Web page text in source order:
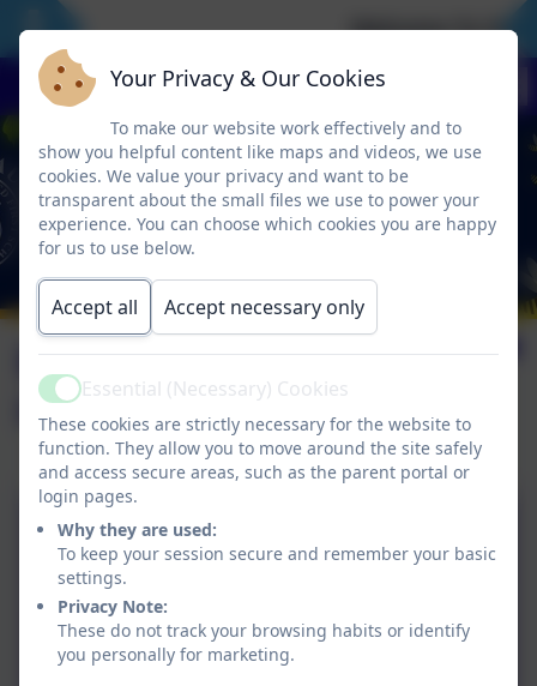
Welcome To Our
EYFS new starter
information
BFS Reception Information
Booklet - 2025-
2026.docx.pdf
Broomhaugh CE First
School 2025.pdf
Your Privacy & Our Cookies
To make our website work effectively and to
show you helpful content like maps and videos, we use
cookies. We value your privacy and want to be
transparent about the small files we use to power your
experience. You can choose which cookies you are happy
for us to use below.
Accept all Accept necessary only
ActiveEssential (Necessary) Cookies
These cookies are strictly necessary for the website to
function. They allow you to move around the site safely
and access secure areas, such as the parent portal or
login pages.
Why they are used:
To keep your session secure and remember your basic
settings.
Privacy Note:
These do not track your browsing habits or identify
you personally for marketing.